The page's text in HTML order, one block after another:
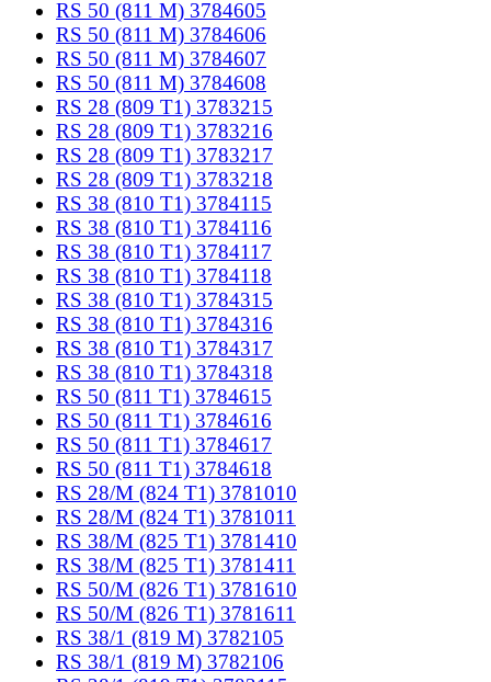
RS 50 (811 M) 3784605
RS 50 (811 M) 3784606
RS 50 (811 M) 3784607
RS 50 (811 M) 3784608
RS 28 (809 T1) 3783215
RS 28 (809 T1) 3783216
RS 28 (809 T1) 3783217
RS 28 (809 T1) 3783218
RS 38 (810 T1) 3784115
RS 38 (810 T1) 3784116
RS 38 (810 T1) 3784117
RS 38 (810 T1) 3784118
RS 38 (810 T1) 3784315
RS 38 (810 T1) 3784316
RS 38 (810 T1) 3784317
RS 38 (810 T1) 3784318
RS 50 (811 T1) 3784615
RS 50 (811 T1) 3784616
RS 50 (811 T1) 3784617
RS 50 (811 T1) 3784618
RS 28/M (824 T1) 3781010
RS 28/M (824 T1) 3781011
RS 38/M (825 T1) 3781410
RS 38/M (825 T1) 3781411
RS 50/M (826 T1) 3781610
RS 50/M (826 T1) 3781611
RS 38/1 (819 M) 3782105
RS 38/1 (819 M) 3782106